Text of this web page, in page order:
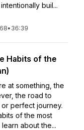
buil...
• 36:39
Habits of the
at something, the
the road to
perfect journey.
of the most
about the...